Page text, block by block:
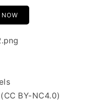
BY-NC4.0)